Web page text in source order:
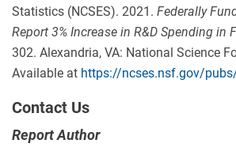
Statistics (NCSES). 2021. Federally
Report 3% Increase in R&D Spending in
302. Alexandria, VA: National Science
Available at https://ncses.nsf.gov/
Contact Us
Report Author